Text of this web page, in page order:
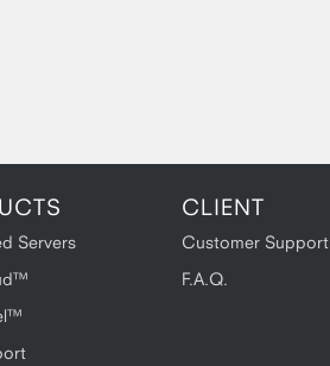
Servers
CLIENT
Customer Support
F.A.Q.